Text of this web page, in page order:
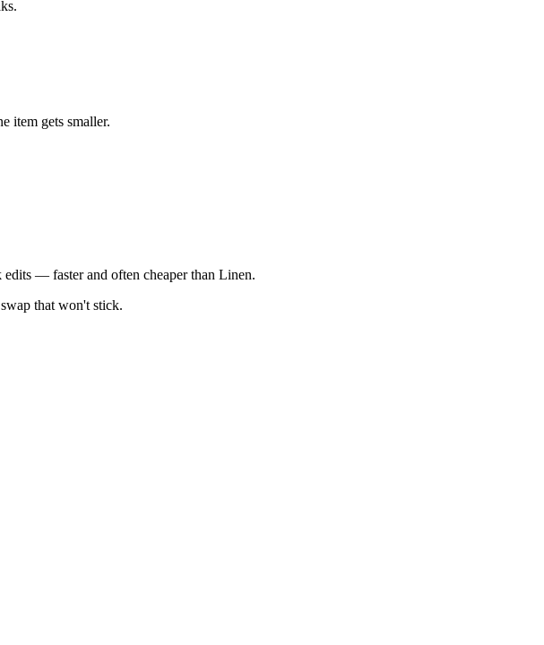
item gets smaller.
— faster and often cheaper than Linen.
that won't stick.